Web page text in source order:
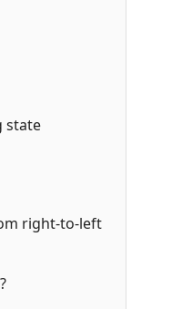
state
right-to-left
?